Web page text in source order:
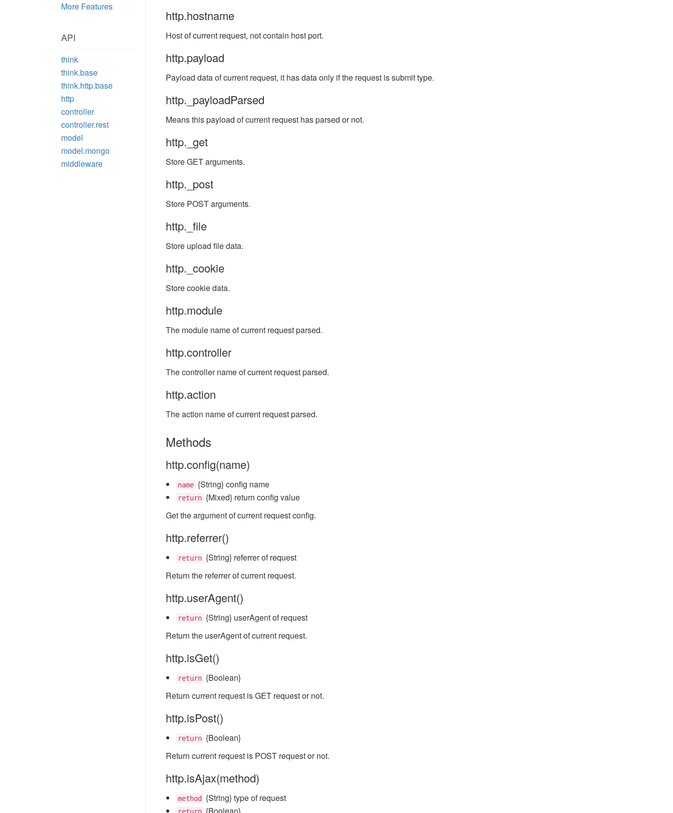
More Features
API
think
think.base
think.http.base
http
controller
controller.rest
model
model.mongo
middleware
http.hostname
Host of current request, not contain host port.
http.payload
Payload data of current request, it has data only if the request is submit type.
http._payloadParsed
Means this payload of current request has parsed or not.
http._get
Store GET arguments.
http._post
Store POST arguments.
http._file
Store upload file data.
http._cookie
Store cookie data.
http.module
The module name of current request parsed.
http.controller
The controller name of current request parsed.
http.action
The action name of current request parsed.
Methods
http.config(name)
name {String} config name
return {Mixed} return config value
Get the argument of current request config.
http.referrer()
return {String} referrer of request
Return the referrer of current request.
http.userAgent()
return {String} userAgent of request
Return the userAgent of current request.
http.isGet()
return {Boolean}
Return current request is GET request or not.
http.isPost()
return {Boolean}
Return current request is POST request or not.
http.isAjax(method)
method {String} type of request